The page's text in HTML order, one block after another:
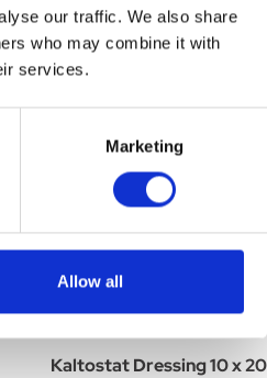
our traffic. We also share
who may combine it with
services.
Marketing
Allow all
Kaltostat Dressing 10 x